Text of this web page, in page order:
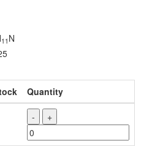
11 N
Quantity
- +